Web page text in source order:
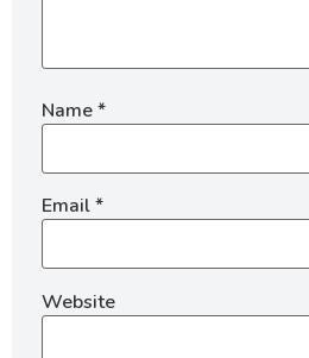
Name*
Email*
Website